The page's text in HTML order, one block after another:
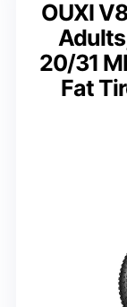
OUXI
20/31
Fat